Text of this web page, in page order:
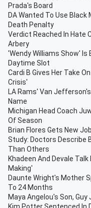
Prada's Board
DA Wanted To Use
Death Penalty
Verdict Reached In Hate
Arbery
'Wendy Williams Show' Is
Daytime Slot
Cardi B Gives Her Take
Crisis'
LA Rams' Van
Name
Michigan Head Coach
Of Season
Brian Flores Gets New
Study: Doctors Describe
Than Others
Khadeen And Devale
Making'
Daunte Wright's Mother
To 24 Months
Maya Angelou's Son,